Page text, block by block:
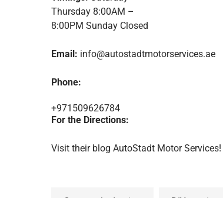
Thursday 8:00AM –
8:00PM Sunday Closed
Email: info@autostadtmotorservices.ae
Phone:
+971509626784
For the Directions:
Visit their blog AutoStadt Motor Services!